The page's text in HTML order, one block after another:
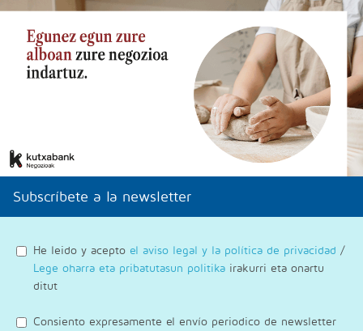
Subscríbete a la newsletter
He leido y acepto el aviso legal y la política de privacidad /
Lege oharra eta pribatutasun politika irakurri eta onartu
ditut
Consiento expresamente el envío periodico de newsletter